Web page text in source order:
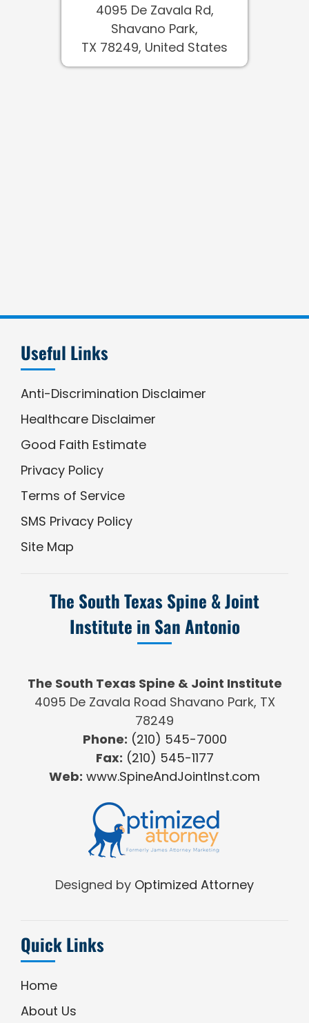
4095 De Zavala Rd,
Shavano Park,
TX 78249, United States
Useful Links
Anti-Discrimination Disclaimer
Healthcare Disclaimer
Good Faith Estimate
Privacy Policy
Terms of Service
SMS Privacy Policy
Site Map
The South Texas Spine & Joint
Institute in San Antonio
The South Texas Spine & Joint Institute
4095 De Zavala Road Shavano Park, TX
78249
Phone: (210) 545-7000
Fax: (210) 545-1177
Web: www.SpineAndJointInst.com
Designed by Optimized Attorney
Quick Links
Home
About Us